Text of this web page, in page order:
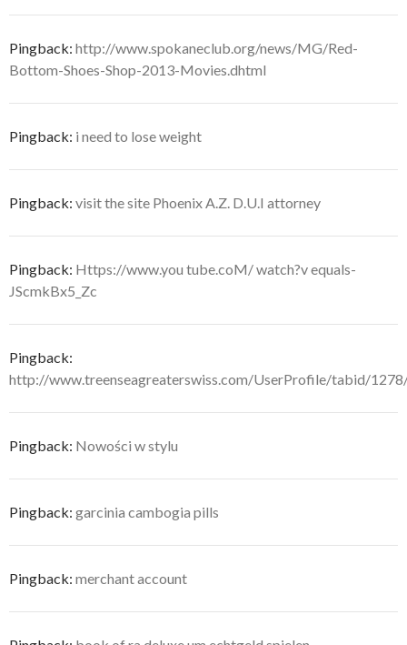
Pingback: http://www.spokaneclub.org/news/MG/Red-
Bottom-Shoes-Shop-2013-Movies.dhtml
Pingback: i need to lose weight
Pingback: visit the site Phoenix A.Z. D.U.I attorney
Pingback: Https://www.you tube.coM/ watch?v equals-
JScmkBx5_Zc
Pingback:
http://www.treenseagreaterswiss.com/UserProfile/tabid/
Pingback: Nowości w stylu
Pingback: garcinia cambogia pills
Pingback: merchant account